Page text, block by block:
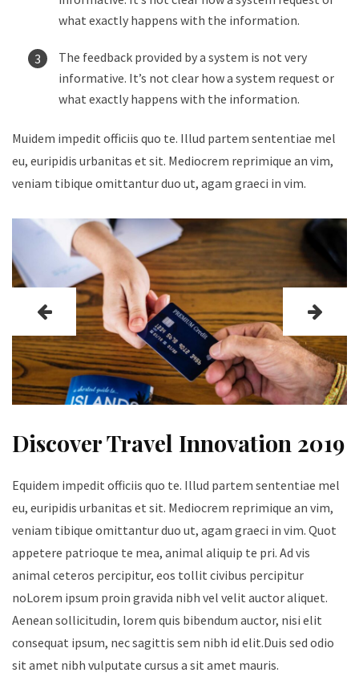
what exactly happens with the information.
The feedback provided by a system is not very
informative. It’s not clear how a system request or
what exactly happens with the information.
Muidem impedit officiis quo te. Illud partem sententiae mel
eu, euripidis urbanitas et sit. Mediocrem reprimique an vim,
veniam tibique omittantur duo ut, agam graeci in vim.
Discover Travel Innovation 2019
Equidem impedit officiis quo te. Illud partem sententiae mel
eu, euripidis urbanitas et sit. Mediocrem reprimique an vim,
veniam tibique omittantur duo ut, agam graeci in vim. Quot
appetere patrioque te mea, animal aliquip te pri. Ad vis
animal ceteros percipitur, eos tollit civibus percipitur
noLorem ipsum proin gravida nibh vel velit auctor aliquet.
Aenean sollicitudin, lorem quis bibendum auctor, nisi elit
consequat ipsum, nec sagittis sem nibh id elit.Duis sed odio
sit amet nibh vulputate cursus a sit amet mauris.